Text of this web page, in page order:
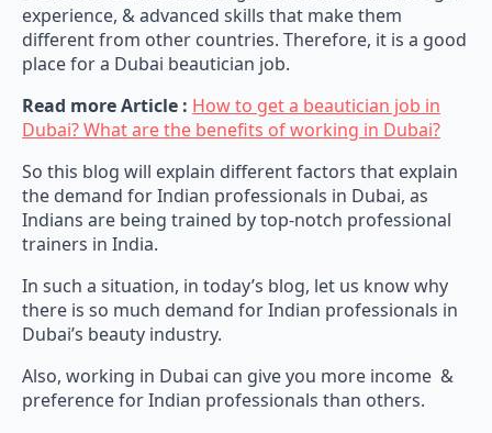
experience, & advanced skills that make them
different from other countries. Therefore, it is a good
place for a Dubai beautician job.
Read more Article : How to get a beautician job in
Dubai? What are the benefits of working in Dubai?
So this blog will explain different factors that explain
the demand for Indian professionals in Dubai, as
Indians are being trained by top-notch professional
trainers in India.
In such a situation, in today’s blog, let us know why
there is so much demand for Indian professionals in
Dubai’s beauty industry.
Also, working in Dubai can give you more income &
preference for Indian professionals than others.